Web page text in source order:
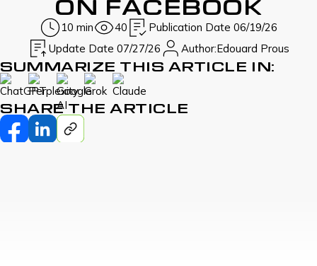
ON FACEBOOK
10 min 40
Publication Date 06/19/26
Update Date 07/27/26
Author:Edouard Prous
SUMMARIZE THIS ARTICLE IN:
SHARE THE ARTICLE